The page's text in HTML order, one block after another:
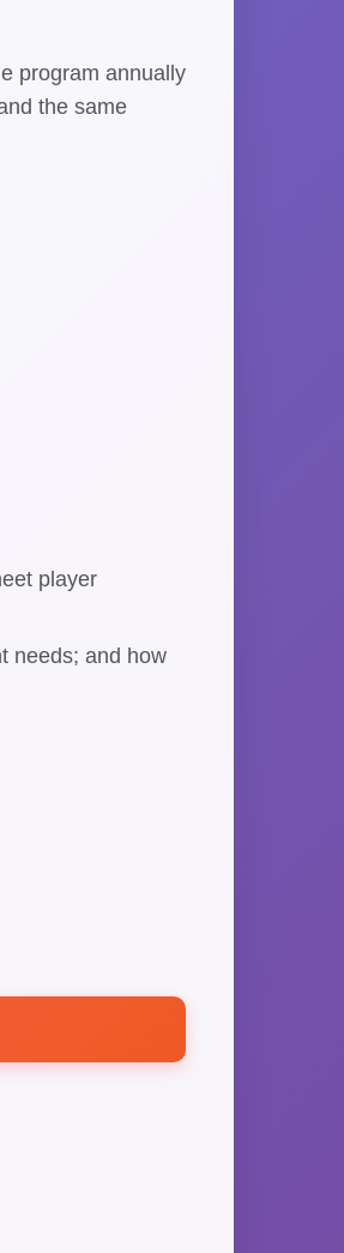
program annually
the same
player
needs; and how